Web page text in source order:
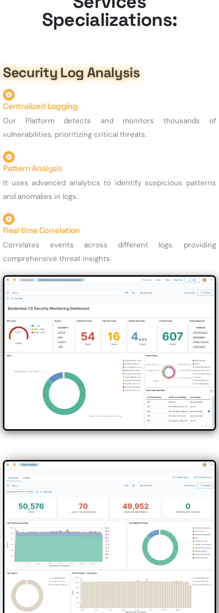
Specializations:
Security Log Analysis
Centralized Logging
Our Platform detects and monitors thousands of
vulnerabilities, prioritizing critical threats.
Pattern Analysis
It uses advanced analytics to identify suspicious patterns
and anomalies in logs.
Real time Correlation
Correlates events across different logs, providing
comprehensive threat insights.